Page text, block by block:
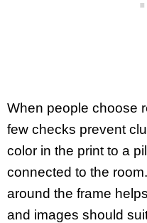
When people choose
few checks prevent
color in the print to a
connected to the
around the frame
and images should